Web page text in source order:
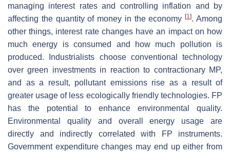
managing interest rates and controlling inflation and by
affecting the quantity of money in the economy[1]. Among
other things, interest rate changes have an impact on how
much energy is consumed and how much pollution is
produced. Industrialists choose conventional technology
over green investments in reaction to contractionary MP,
and as a result, pollutant emissions rise as a result of
greater usage of less ecologically friendly technologies. FP
has the potential to enhance environmental quality.
Environmental quality and overall energy usage are
directly and indirectly correlated with FP instruments.
Government expenditure changes may end up either from